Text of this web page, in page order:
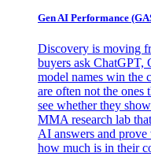
Gen AI Performance
Discovery is moving
buyers ask ChatGPT,
model names win the
are often not the ones
see whether they
MMA research lab
AI answers and
how much is in their